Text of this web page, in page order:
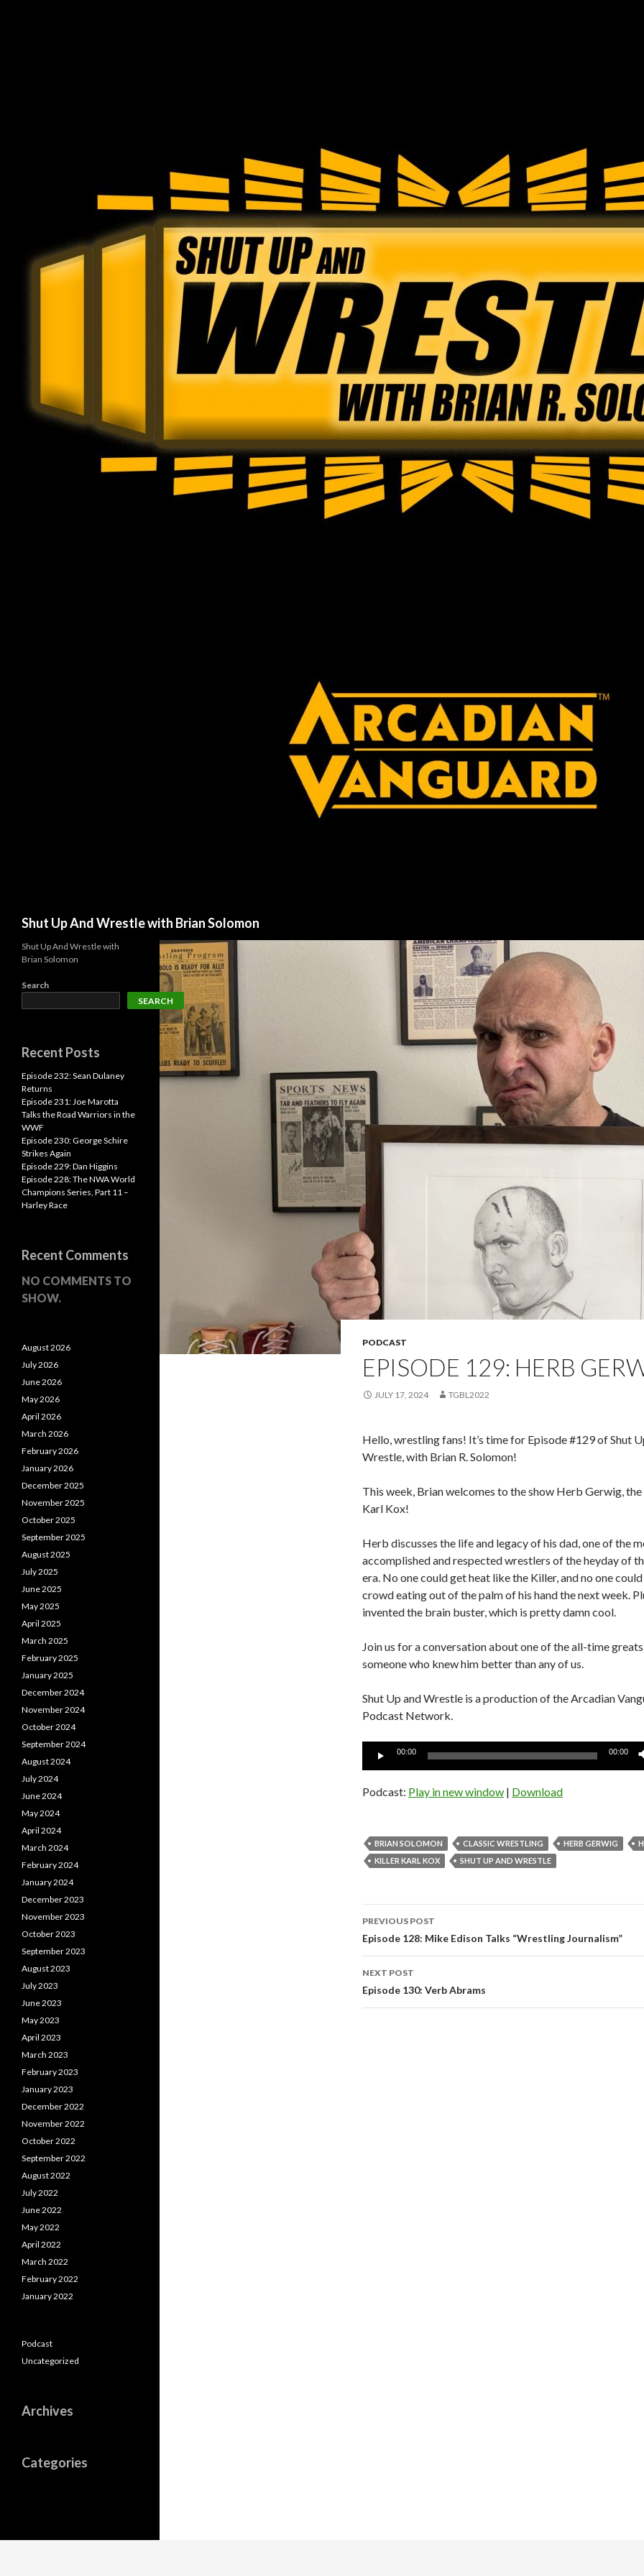
Shut Up And Wrestle with Brian Solomon
PODCAST
EPISODE 129: HERB
JULY 17, 2024 TGBL2022
Hello, wrestling fans! It’s time for Episode #129 of Shut
Wrestle, with Brian R. Solomon!
This week, Brian welcomes to the show Herb Gerwig,
Karl Kox!
Herb discusses the life and legacy of his dad, one of the
accomplished and respected wrestlers of the heyday of
era. No one could get heat like the Killer, and no one could
crowd eating out of the palm of his hand the next week.
invented the brain buster, which is pretty damn cool.
Join us for a conversation about one of the all-time
someone who knew him better than any of us.
Shut Up and Wrestle is a production of the Arcadian
Podcast Network.
Audio
00:00 00:00
Podcast: Play in new window | Download
BRIAN SOLOMON CLASSIC WRESTLING HERB GERWIG
KILLER KARL KOX
SHUT UP AND WRESTLE
Post
navigation
PREVIOUS POST
Episode 128: Mike Edison Talks “Wrestling Journalism”
NEXT POST
Episode 130: Verb Abrams
Shut Up And Wrestle with
Brian Solomon
Search
SEARCH
Recent Posts
Episode 232: Sean Dulaney
Returns
Episode 231: Joe Marotta
Talks the Road Warriors in the
WWF
Episode 230: George Schire
Strikes Again
Episode 229: Dan Higgins
Episode 228: The NWA World
Champions Series, Part 11 –
Harley Race
Recent Comments
NO COMMENTS TO
SHOW.
August 2026
July 2026
June 2026
May 2026
April 2026
March 2026
February 2026
January 2026
December 2025
November 2025
October 2025
September 2025
August 2025
July 2025
June 2025
May 2025
April 2025
March 2025
February 2025
January 2025
December 2024
November 2024
October 2024
September 2024
August 2024
July 2024
June 2024
May 2024
April 2024
March 2024
February 2024
January 2024
December 2023
November 2023
October 2023
September 2023
August 2023
July 2023
June 2023
May 2023
April 2023
March 2023
February 2023
January 2023
December 2022
November 2022
October 2022
September 2022
August 2022
July 2022
June 2022
May 2022
April 2022
March 2022
February 2022
January 2022
Podcast
Uncategorized
Archives
Categories